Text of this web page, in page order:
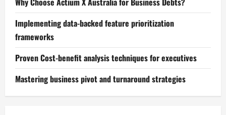
Implementing data-backed feature prioritization
frameworks
Proven Cost-benefit analysis techniques for executives
Mastering business pivot and turnaround strategies